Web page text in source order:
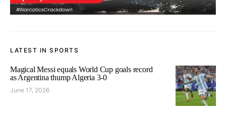
LATEST IN SPORTS
Magical Messi equals World Cup goals record
as Argentina thump Algeria 3-0
June 17, 2026